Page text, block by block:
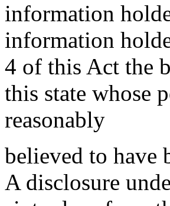
information
information
4 of this Act the
this state whose
reasonably
believed to have
A disclosure